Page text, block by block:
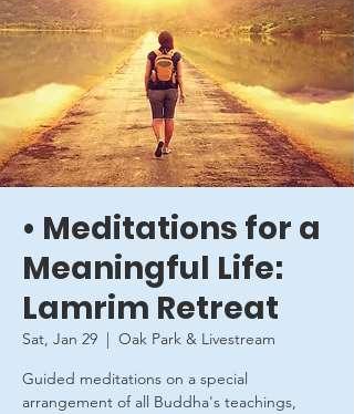
• Meditations for a
Meaningful Life:
Lamrim Retreat
Sat, Jan 29
  |
Oak Park & Livestream
Guided meditations on a special
arrangement of all Buddha's teachings,